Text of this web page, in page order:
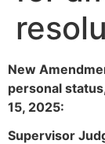
New
personal
15, 2025:
Supervisor